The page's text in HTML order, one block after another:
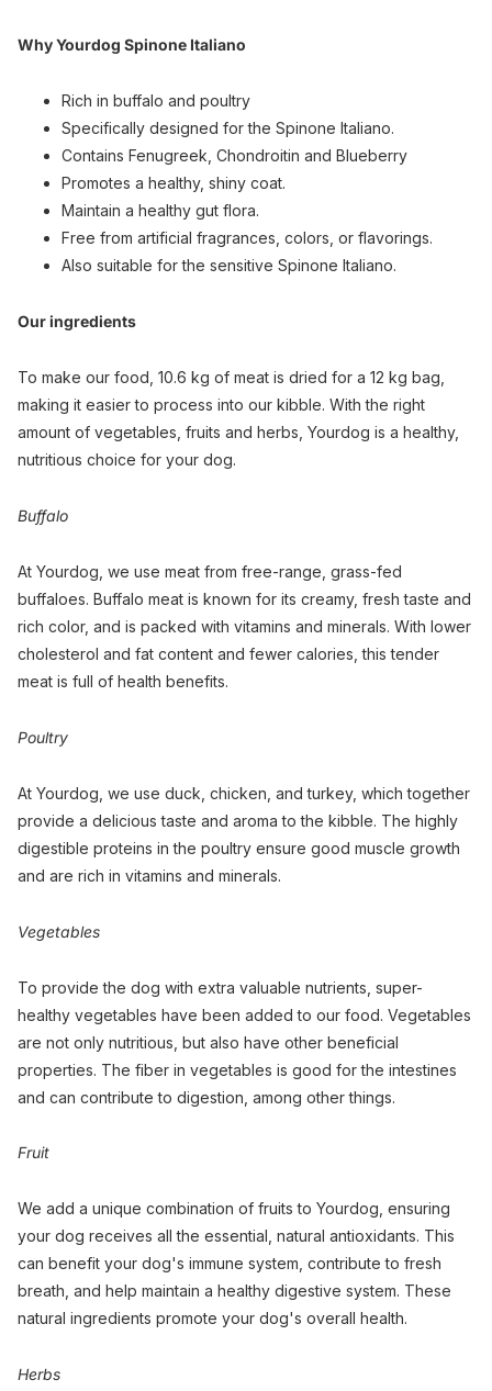
Why Yourdog Spinone Italiano
Rich in buffalo and poultry
Specifically designed for the Spinone Italiano.
Contains Fenugreek, Chondroitin and Blueberry
Promotes a healthy, shiny coat.
Maintain a healthy gut flora.
Free from artificial fragrances, colors, or flavorings.
Also suitable for the sensitive Spinone Italiano.
Our ingredients
To make our food, 10.6 kg of meat is dried for a 12 kg bag,
making it easier to process into our kibble. With the right
amount of vegetables, fruits and herbs, Yourdog is a healthy,
nutritious choice for your dog.
Buffalo
At Yourdog, we use meat from free-range, grass-fed
buffaloes. Buffalo meat is known for its creamy, fresh taste and
rich color, and is packed with vitamins and minerals. With lower
cholesterol and fat content and fewer calories, this tender
meat is full of health benefits.
Poultry
At Yourdog, we use duck, chicken, and turkey, which together
provide a delicious taste and aroma to the kibble. The highly
digestible proteins in the poultry ensure good muscle growth
and are rich in vitamins and minerals.
Vegetables
To provide the dog with extra valuable nutrients, super-
healthy vegetables have been added to our food. Vegetables
are not only nutritious, but also have other beneficial
properties. The fiber in vegetables is good for the intestines
and can contribute to digestion, among other things.
Fruit
We add a unique combination of fruits to Yourdog, ensuring
your dog receives all the essential, natural antioxidants. This
can benefit your dog's immune system, contribute to fresh
breath, and help maintain a healthy digestive system. These
natural ingredients promote your dog's overall health.
Herbs